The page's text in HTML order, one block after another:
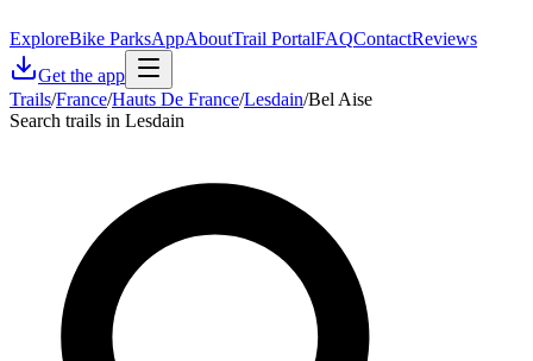
ExploreBike ParksAppAboutTrail PortalFAQContactReviews
Get the app
Trails/France/Hauts De France/Lesdain/Bel Aise
Search trails in Lesdain